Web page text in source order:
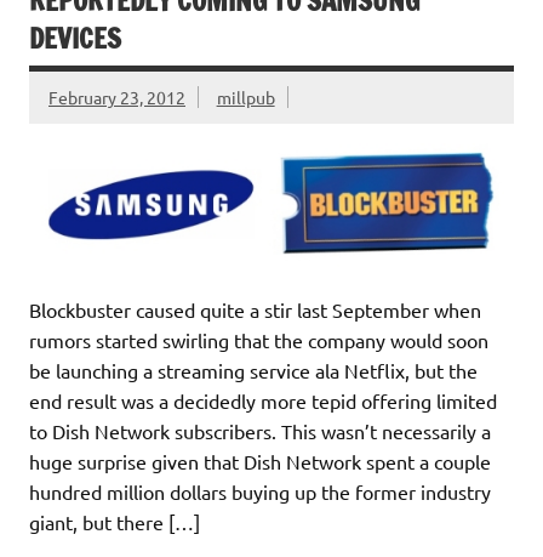
DEVICES
February 23, 2012 millpub
Blockbuster caused quite a stir last September when
rumors started swirling that the company would soon
be launching a streaming service ala Netflix, but the
end result was a decidedly more tepid offering limited
to Dish Network subscribers. This wasn’t necessarily a
huge surprise given that Dish Network spent a couple
hundred million dollars buying up the former industry
giant, but there […]